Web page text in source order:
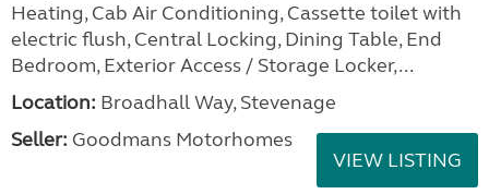
Heating, Cab Air Conditioning, Cassette toilet with
electric flush, Central Locking, Dining Table, End
Bedroom, Exterior Access / Storage Locker,...
Location: Broadhall Way, Stevenage
Seller: Goodmans Motorhomes
VIEW LISTING